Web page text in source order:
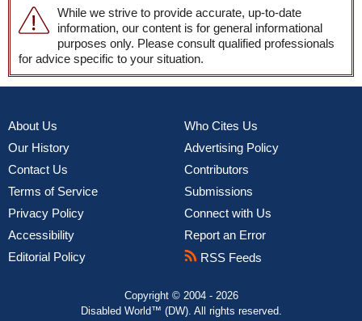
While we strive to provide accurate, up-to-date
information, our content is for general informational
purposes only. Please consult qualified professionals
for advice specific to your situation.
About Us
Our History
Contact Us
Terms of Service
Privacy Policy
Accessibility
Editorial Policy
Who Cites Us
Advertising Policy
Contributors
Submissions
Connect with Us
Report an Error
RSS Feeds
Copyright © 2004 - 2026
Disabled World™ (DW). All rights reserved.